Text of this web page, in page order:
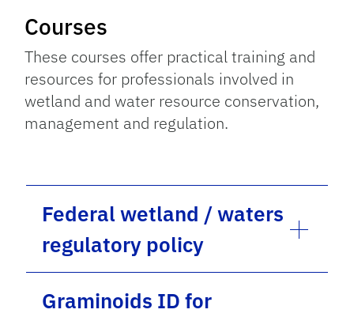
Courses
These courses offer practical training and
resources for professionals involved in
wetland and water resource conservation,
management and regulation.
Federal wetland / waters
regulatory policy
Graminoids ID for